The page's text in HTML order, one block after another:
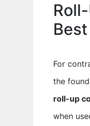
For
the
roll-up
when